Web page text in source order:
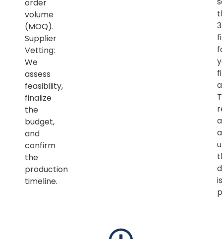
order
volume
(MOQ).
Supplier
Vetting:
We
assess
feasibility,
finalize
the
budget,
and
confirm
the
production
timeline.
is